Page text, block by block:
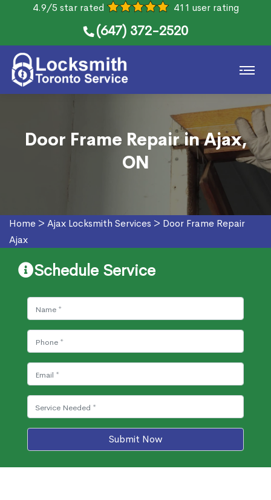
4.9/5 star rated 411 user rating
(647) 372-2520
Door Frame Repair in Ajax,
ON
Home > Ajax Locksmith Services > Door Frame Repair
Ajax
Schedule Service
Submit Now